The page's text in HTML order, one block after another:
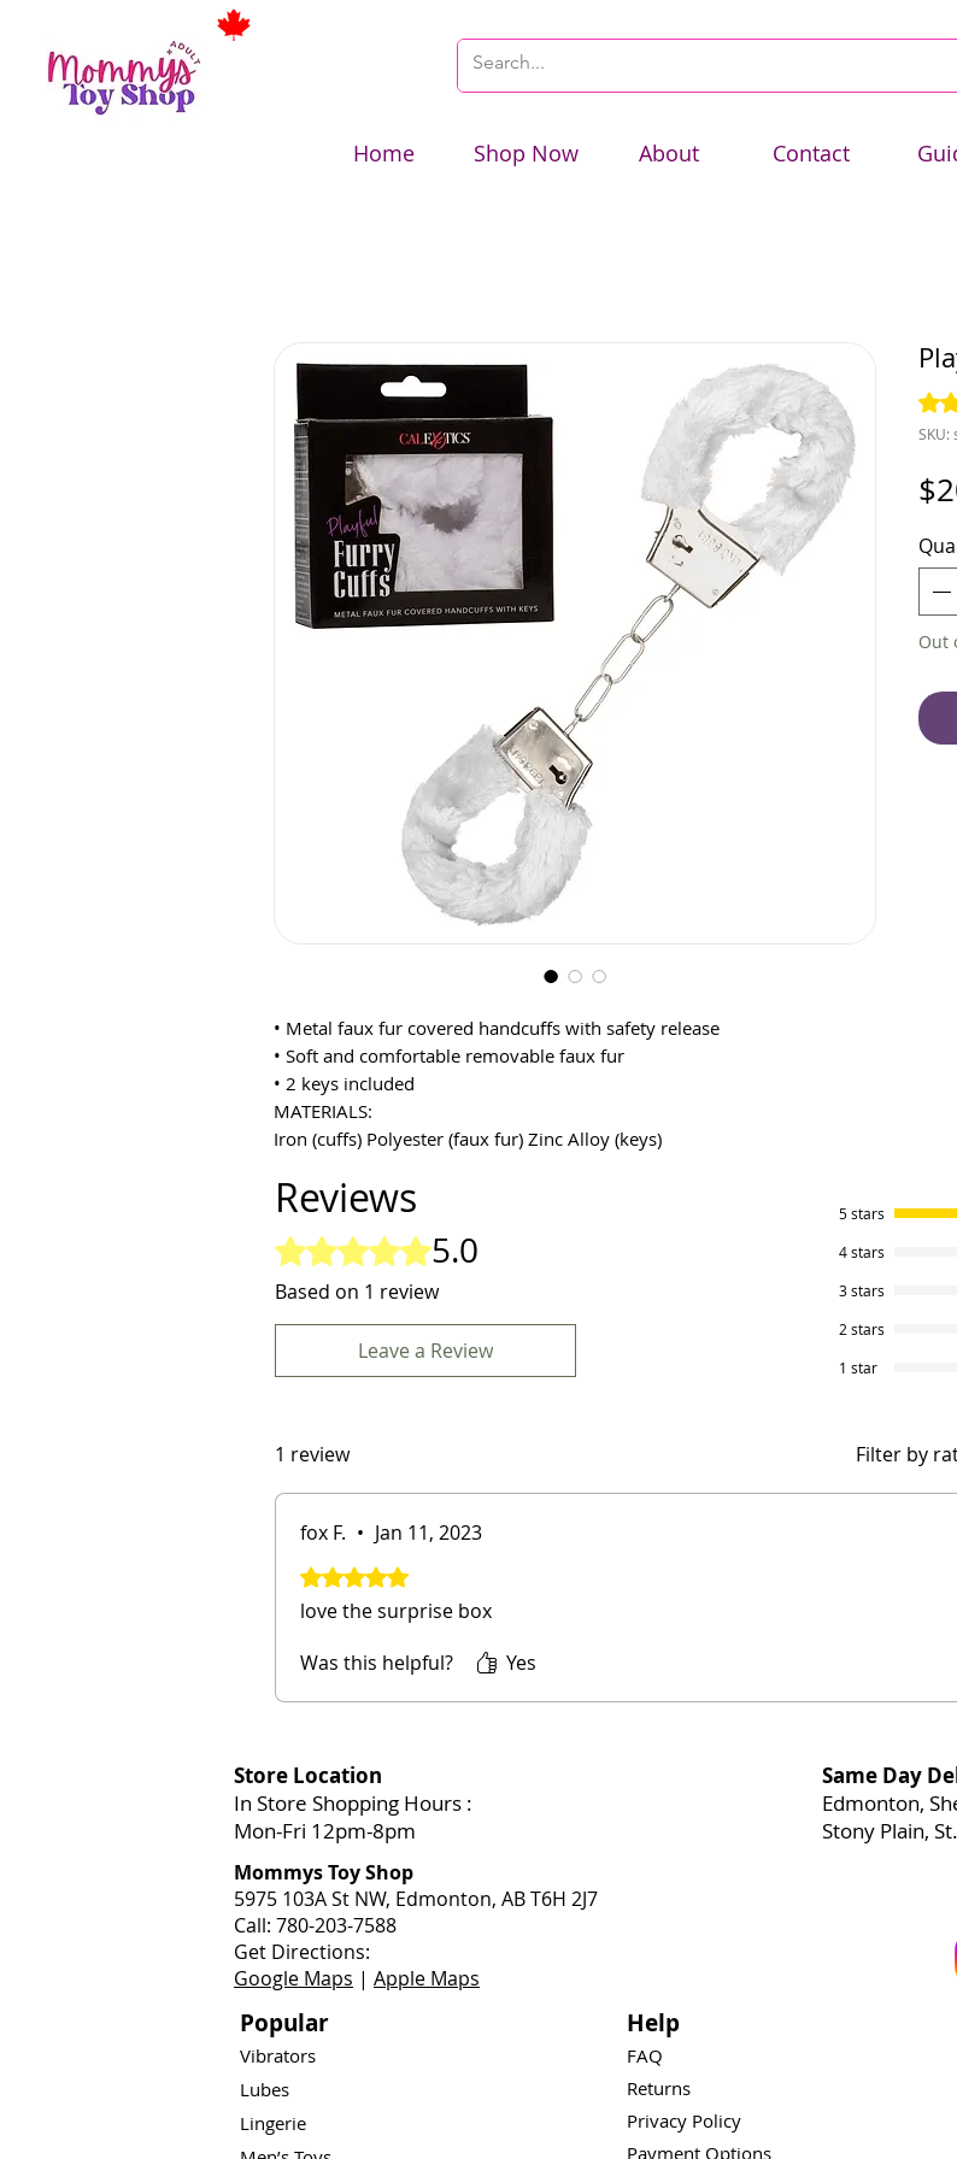
Home Shop Now About Contact
• Metal faux fur covered handcuffs with safety release
• Soft and comfortable removable faux fur
• 2 keys included
MATERIALS:
Iron (cuffs) Polyester (faux fur) Zinc Alloy (keys)
SKU:
Out
Reviews
Rated 5 out of 5 stars.5.0
Based on 1 review
Leave a Review
5 stars
4 stars
3 stars
2 stars
1 star
1 review Filter by
fox F. • Jan 11, 2023
Rated 5 out of 5 stars.
love the surprise box
Was this helpful?
Yes
Store Location
In Store Shopping Hours :
Mon-Fri 12pm-8pm​
Same Day
Edmonton,
Stony Plain,
Mommys Toy Shop
5975 103A St NW, Edmonton, AB T6H 2J7
Call: 780-203-7588
Get Directions:
Google Maps | Apple Maps
Popular
Vibrators
Lubes
Lingerie
Help
FAQ
Returns
Privacy Policy
Payment Options